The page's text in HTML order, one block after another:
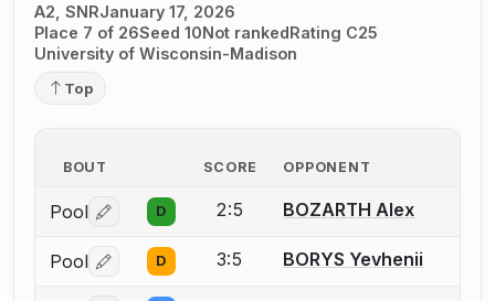
A2, SNRJanuary 17, 2026
Place 7 of 26Seed 10Not rankedRating C25
University of Wisconsin-Madison
Top
BOUT SCORE OPPONENT
Pool Log in or create an account to report a bout
D 2:5 BOZARTH Alex
Pool Log in or create an account to report a bout
D 3:5 BORYS Yevhenii